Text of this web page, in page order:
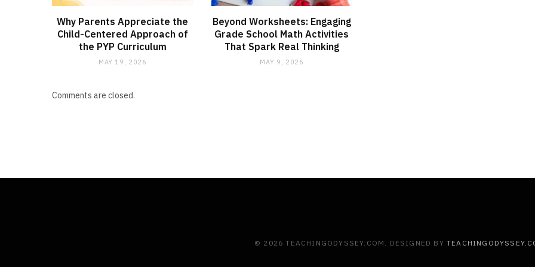
Why Parents Appreciate the
Child-Centered Approach of
the PYP Curriculum
MAY 19, 2026
Beyond Worksheets: Engaging
Grade School Math Activities
That Spark Real Thinking
MAY 9, 2026
Comments are closed.
© 2026 TEACHINGODYSSEY.COM. DESIGNED BY